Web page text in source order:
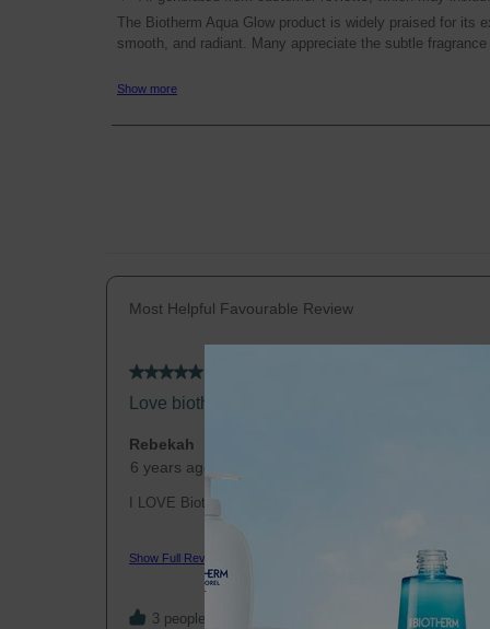
Most Helpful Favourable Review
5 out of 5 stars.
Love biotherm
Rebekah
6 years ago
I LOVE Biotherm, I've used it since college and it
patches that none of the products I tried helped. I just
recently and within a week those stubborn dry patches
The only complain I have is that there are no stores in
Show Full Review
3 people found this helpful